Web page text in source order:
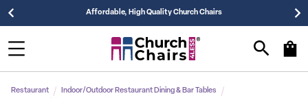
Affordable, High Quality Church Chairs
Restaurant
Indoor/Outdoor Restaurant Dining & Bar Tables